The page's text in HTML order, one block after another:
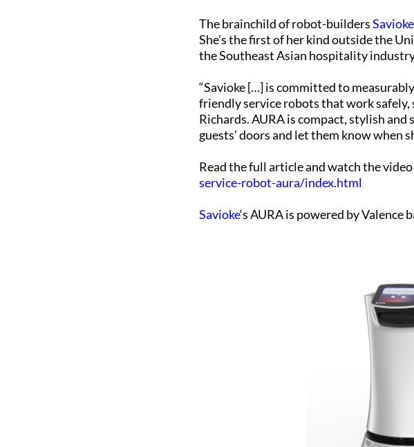
The brainchild of robot-buildersSavioke
She’s the first of her kind outside the
the Southeast Asian hospitality
“Savioke […] is committed to
friendly service robots that work safely,
Richards. AURA is compact, stylish
guests’ doors and let them know when
Read the full article and watch the
service-robot-aura/index.html
Savioke‘s AURA is powered by Valence